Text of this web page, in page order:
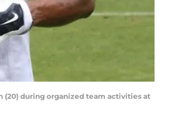
(20) during organized team activities at